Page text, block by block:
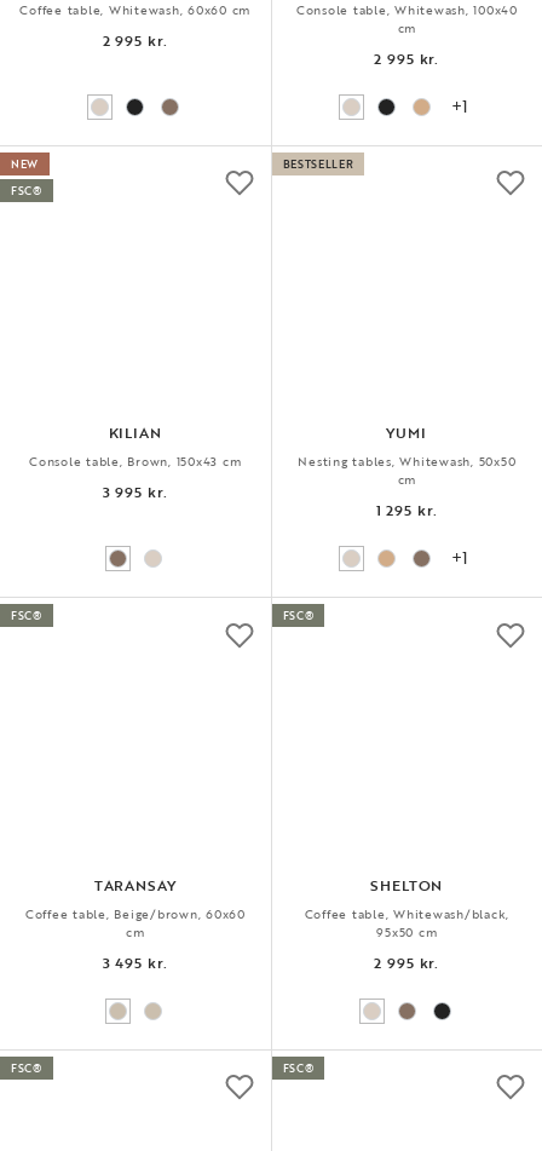
Coffee table, Whitewash, 60x60 cm
2 995 kr.
Console table, Whitewash, 100x40
cm
2 995 kr.
+1
KILIAN
Console table, Brown, 150x43 cm
3 995 kr.
NEW
FSC®
YUMI
Nesting tables, Whitewash, 50x50
cm
1 295 kr.
+1
BESTSELLER
TARANSAY
Coffee table, Beige/brown, 60x60
cm
3 495 kr.
FSC®
SHELTON
Coffee table, Whitewash/black,
95x50 cm
2 995 kr.
FSC®
FSC® FSC®